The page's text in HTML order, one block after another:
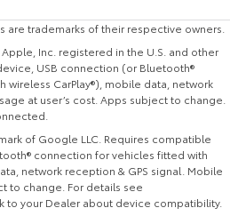
trademarks of their respective owners.
Inc. registered in the U.S. and other
USB connection (or Bluetooth®
CarPlay®), mobile data, network
at user’s cost. Apps subject to change.
of Google LLC. Requires compatible
connection for vehicles fitted with
network reception & GPS signal. Mobile
to change. For details see
your Dealer about device compatibility.